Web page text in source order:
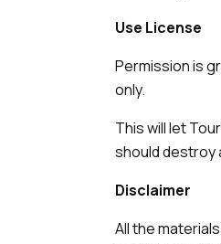
Use License
Permission is
only.
This will let
should destroy
Disclaimer
All the